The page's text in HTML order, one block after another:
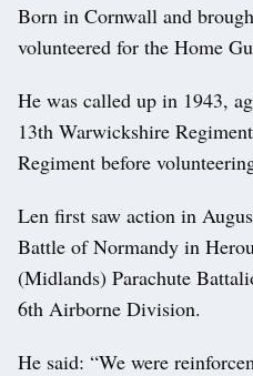
Born in Cornwall and
volunteered for the Home
He was called up in 1943,
13th Warwickshire
Regiment before
Len first saw action in
Battle of Normandy in
(Midlands) Parachute
6th Airborne Division.
He said: “We were